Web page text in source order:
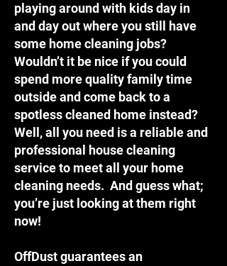
playing around with kids day in
and day out where you still have
some home cleaning jobs?
Wouldn’t it be nice if you could
spend more quality family time
outside and come back to a
spotless cleaned home instead?
Well, all you need is a reliable and
professional house cleaning
service to meet all your home
cleaning needs. And guess what;
you’re just looking at them right
now!
OffDust guarantees an